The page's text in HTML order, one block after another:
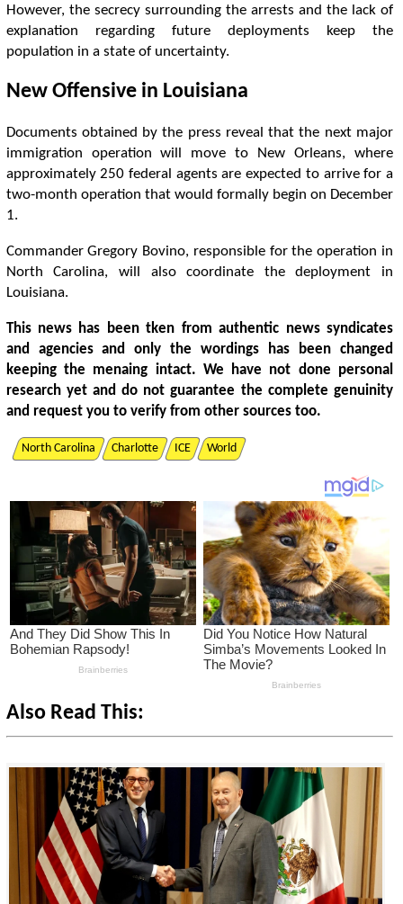
However, the secrecy surrounding the arrests and the lack of
explanation regarding future deployments keep the
population in a state of uncertainty.
New Offensive in Louisiana
Documents obtained by the press reveal that the next major
immigration operation will move to New Orleans, where
approximately 250 federal agents are expected to arrive for a
two-month operation that would formally begin on December
1.
Commander Gregory Bovino, responsible for the operation in
North Carolina, will also coordinate the deployment in
Louisiana.
This news has been tken from authentic news syndicates
and agencies and only the wordings has been changed
keeping the menaing intact. We have not done personal
research yet and do not guarantee the complete genuinity
and request you to verify from other sources too.
North Carolina Charlotte ICE World
Also Read This: